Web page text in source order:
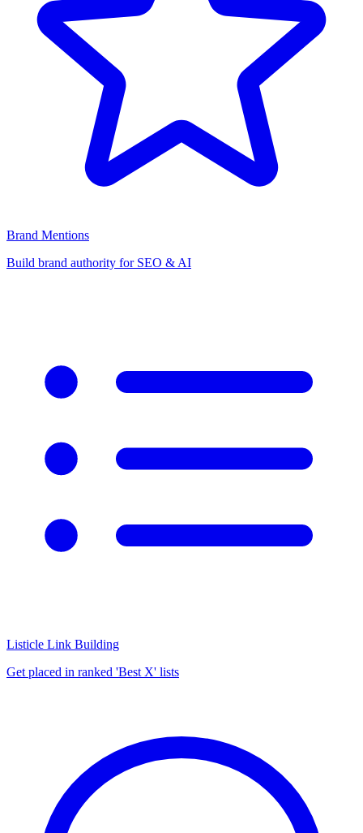
Brand Mentions
Build brand authority for SEO & AI
Listicle Link Building
Get placed in ranked 'Best X' lists